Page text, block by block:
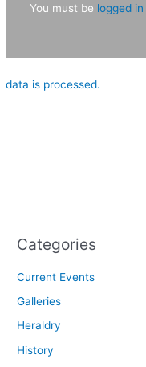
You must be logged in
data is processed.
Categories
Current Events
Galleries
Heraldry
History